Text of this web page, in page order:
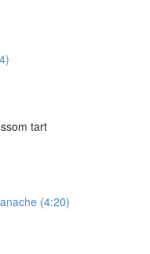
tart
(4:20)